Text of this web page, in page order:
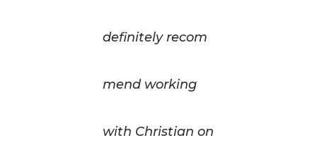
definitely recom
mend working
with Christian on